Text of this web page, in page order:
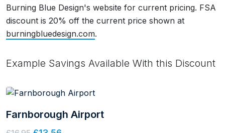
Burning Blue Design's website for current pricing. FSA
discount is 20% off the current price shown at
burningbluedesign.com.
Example Savings Available With this Discount
Farnborough Airport